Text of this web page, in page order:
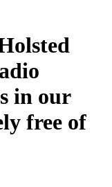
in our
free of